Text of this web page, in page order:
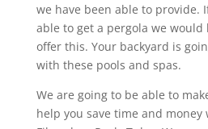
we have been able to provide.
able to get a pergola we would
offer this. Your backyard is
with these pools and spas.
We are going to be able to
help you save time and